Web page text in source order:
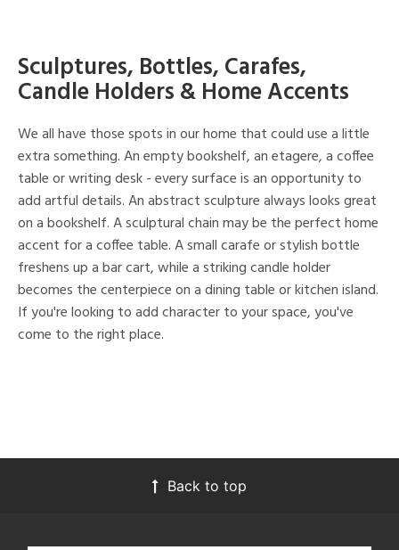
Sculptures, Bottles, Carafes,
Candle Holders & Home Accents
We all have those spots in our home that could use a little
extra something. An empty bookshelf, an etagere, a coffee
table or writing desk - every surface is an opportunity to
add artful details. An abstract sculpture always looks great
on a bookshelf. A sculptural chain may be the perfect home
accent for a coffee table. A small carafe or stylish bottle
freshens up a bar cart, while a striking candle holder
becomes the centerpiece on a dining table or kitchen island.
If you're looking to add character to your space, you've
come to the right place.
Back to top